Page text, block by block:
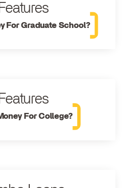
Features
For Graduate School?
Features
For College?